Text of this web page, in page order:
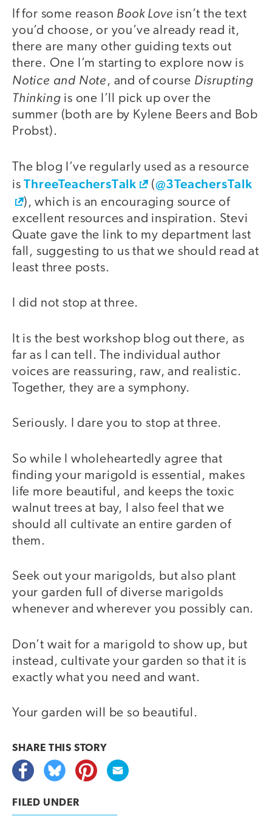
If for some reason Book Love isn’t the text
you’d choose, or you’ve already read it,
there are many other guiding texts out
there. One I’m starting to explore now is
Notice and Note, and of course Disrupting
Thinking is one I’ll pick up over the
summer (both are by Kylene Beers and Bob
Probst).
The blog I’ve regularly used as a resource
isThreeTeachersTalk (@3TeachersTalk
), which is an encouraging source of
excellent resources and inspiration. Stevi
Quate gave the link to my department last
fall, suggesting to us that we should read at
least three posts.
I did not stop at three.
It is the best workshop blog out there, as
far as I can tell. The individual author
voices are reassuring, raw, and realistic.
Together, they are a symphony.
Seriously. I dare you to stop at three.
So while I wholeheartedly agree that
finding your marigold is essential, makes
life more beautiful, and keeps the toxic
walnut trees at bay, I also feel that we
should all cultivate an entire garden of
them.
Seek out your marigolds, but also plant
your garden full of diverse marigolds
whenever and wherever you possibly can.
Don’t wait for a marigold to show up, but
instead, cultivate your garden so that it is
exactly what you need and want.
Your garden will be so beautiful.
SHARE THIS STORY
FILED UNDER